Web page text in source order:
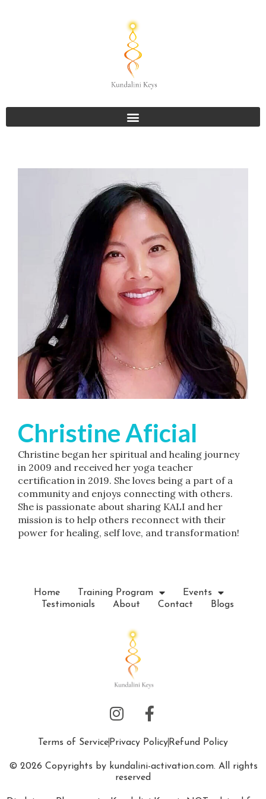
Christine Aficial
Christine began her spiritual and healing journey
in 2009 and received her yoga teacher
certification in 2019. She loves being a part of a
community and enjoys connecting with others.
She is passionate about sharing KALI and her
mission is to help others reconnect with their
power for healing, self love, and transformation!
Home Training Program
Events
Testimonials
About Contact Blogs
Terms of Service Privacy Policy Refund Policy
© 2026 Copyrights by kundalini-activation.com. All rights
reserved